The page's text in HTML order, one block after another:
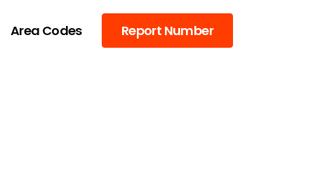
Area Codes Report Number